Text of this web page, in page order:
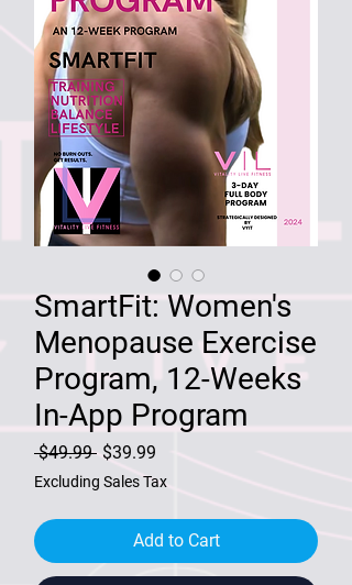
SmartFit: Women's
Menopause Exercise
Program, 12-Weeks
In-App Program
$49.99 Regular
Price
$39.99
Excluding Sales Tax
Add to Cart